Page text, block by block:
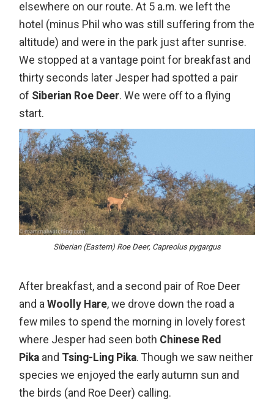
elsewhere on our route. At 5 a.m. we left the
hotel (minus Phil who was still suffering from the
altitude) and were in the park just after sunrise.
We stopped at a vantage point for breakfast and
thirty seconds later Jesper had spotted a pair
of Siberian Roe Deer. We were off to a flying
start.
Siberian (Eastern) Roe Deer, Capreolus pygargus
After breakfast, and a second pair of Roe Deer
and aWoolly Hare, we drove down the road a
few miles to spend the morning in lovely forest
where Jesper had seen both Chinese Red
Pika and Tsing-Ling Pika. Though we saw neither
species we enjoyed the early autumn sun and
the birds (and Roe Deer) calling.